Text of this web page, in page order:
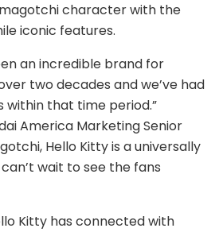
character with the
iconic features.
an incredible brand for
two decades and we’ve had
that time period.”
America Marketing Senior
Hello Kitty is a universally
wait to see the fans
Kitty has connected with